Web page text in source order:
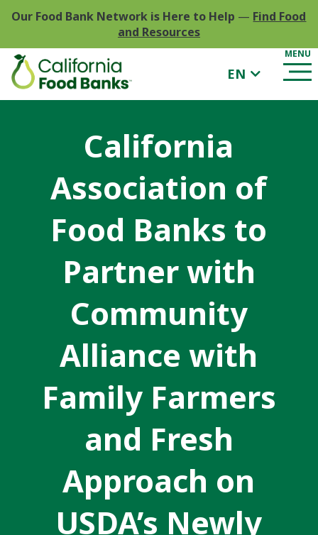
Our Food Bank Network is Here to Help — Find Food
and Resources
EN
California
Association of
Food Banks to
Partner with
Community
Alliance with
Family Farmers
and Fresh
Approach on
USDA’s Newly